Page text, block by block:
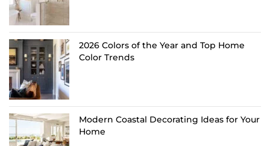
2026 Colors of the Year and Top Home
Color Trends
Modern Coastal Decorating Ideas for Your
Home